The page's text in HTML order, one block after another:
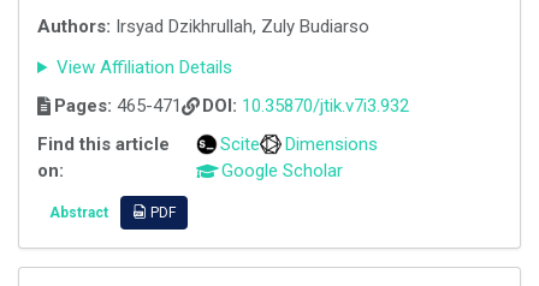
Authors: Irsyad Dzikhrullah, Zuly Budiarso
View Affiliation Details
Pages: 465-471 DOI: 10.35870/jtik.v7i3.932
Find this article
on:
Scite
Dimensions
Google Scholar
Abstract PDF